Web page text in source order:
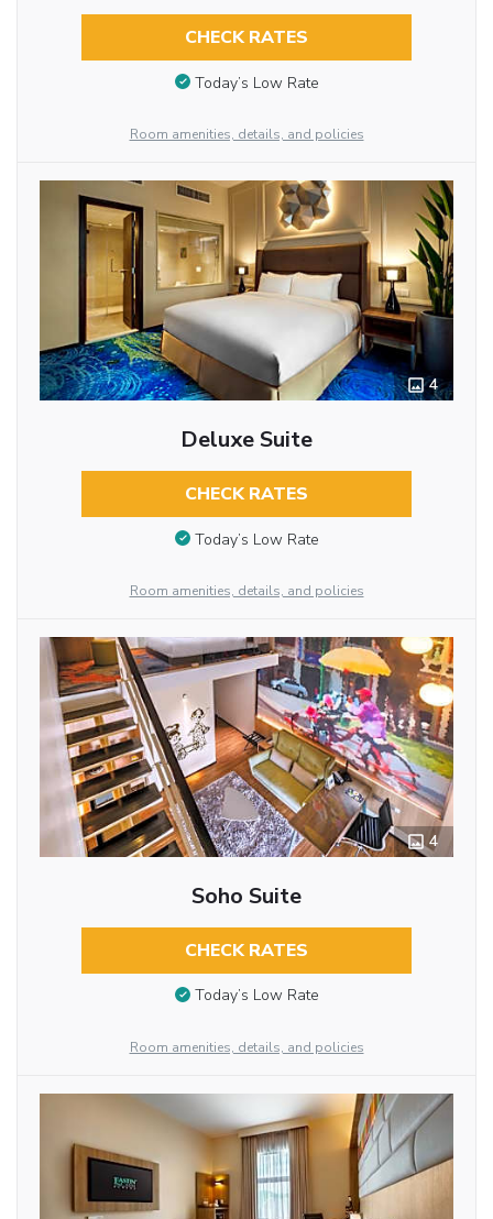
CHECK RATES
Today’s Low Rate
Room amenities, details, and policies
4
Deluxe Suite
CHECK RATES
Today’s Low Rate
Room amenities, details, and policies
4
Soho Suite
CHECK RATES
Today’s Low Rate
Room amenities, details, and policies